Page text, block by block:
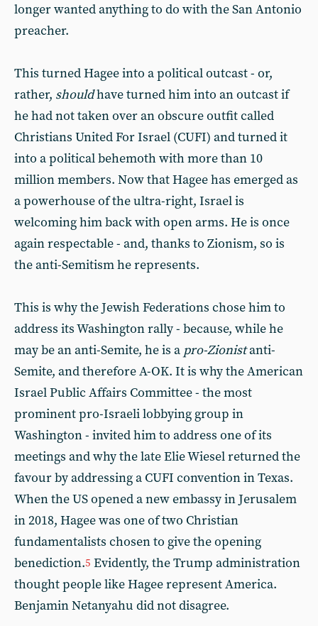
longer wanted anything to do with the San Antonio
preacher.
This turned Hagee into a political outcast - or,
rather, shouldhave turned him into an outcast if
he had not taken over an obscure outfit called
Christians United For Israel (CUFI) and turned it
into a political behemoth with more than 10
million members. Now that Hagee has emerged as
a powerhouse of the ultra-right, Israel is
welcoming him back with open arms. He is once
again respectable - and, thanks to Zionism, so is
the anti-Semitism he represents.
This is why the Jewish Federations chose him to
address its Washington rally - because, while he
may be an anti-Semite, he is a pro-Zionistanti-
Semite, and therefore A-OK. It is why the American
Israel Public Affairs Committee - the most
prominent pro-Israeli lobbying group in
Washington - invited him to address one of its
meetings and why the late Elie Wiesel returned the
favour by addressing a CUFI convention in Texas.
When the US opened a new embassy in Jerusalem
in 2018, Hagee was one of two Christian
fundamentalists chosen to give the opening
benediction.5 Evidently, the Trump administration
thought people like Hagee represent America.
Benjamin Netanyahu did not disagree.